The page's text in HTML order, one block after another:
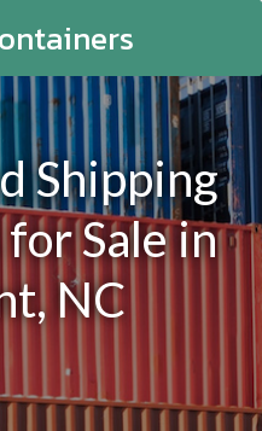
Shipping
Sale in
NC